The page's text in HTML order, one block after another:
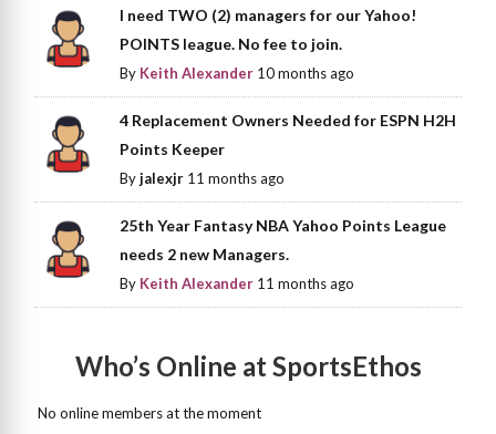
I need TWO (2) managers for our Yahoo!
POINTS league. No fee to join.
By Keith Alexander 10 months ago
4 Replacement Owners Needed for ESPN H2H
Points Keeper
Byjalexjr 11 months ago
25th Year Fantasy NBA Yahoo Points League
needs 2 new Managers.
By Keith Alexander 11 months ago
Who’s Online at SportsEthos
No online members at the moment